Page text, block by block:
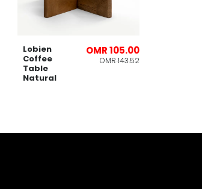
Lobien
Coffee
Table
Natural
OMR 105.00
OMR 143.52